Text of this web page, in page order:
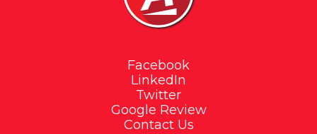
Facebook
LinkedIn
Twitter
Google Review
Contact Us